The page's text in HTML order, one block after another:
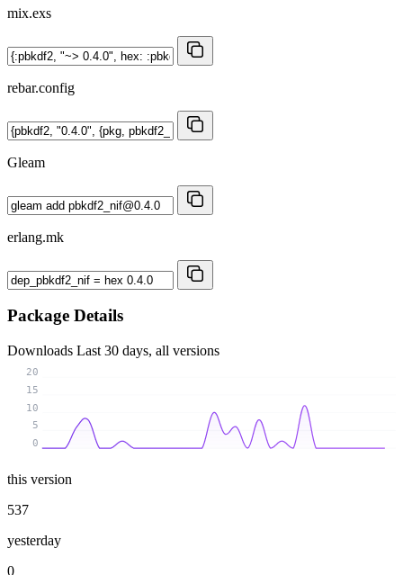
mix.exs
rebar.config
Gleam
erlang.mk
Package Details
Downloads Last 30 days, all versions
0
5
10
15
20
this version
537
yesterday
0